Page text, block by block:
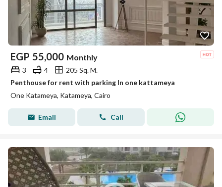
EGP 55,000 Monthly
3 4
205 Sq. M.
Penthouse for rent with parking In one kattameya
One Katameya, Katameya, Cairo
Email Call